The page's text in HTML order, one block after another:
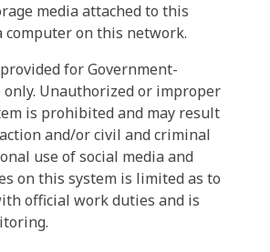
media attached to this
computer on this network.
for Government-
Unauthorized or improper
is prohibited and may result
and/or civil and criminal
use of social media and
on this system is limited as to
official work duties and is